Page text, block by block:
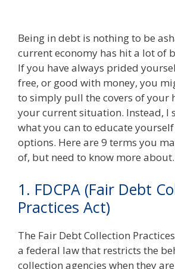
Being in debt is nothing to be
current economy has hit a lot of
If you have always prided
free, or good with money, you
to simply pull the covers of your
your current situation. Instead, I
what you can to educate
options. Here are 9 terms you
of, but need to know more about.
1. FDCPA (Fair Debt
Practices Act)
The Fair Debt Collection Practices
a federal law that restricts the
collection agencies when they